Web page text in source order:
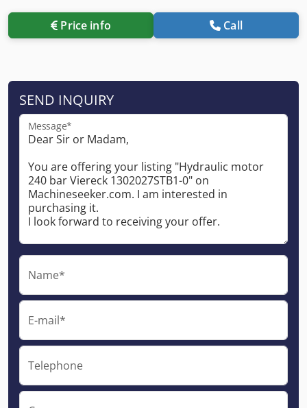
Price info Call
SEND INQUIRY
Message*
Name*
E-mail*
Telephone